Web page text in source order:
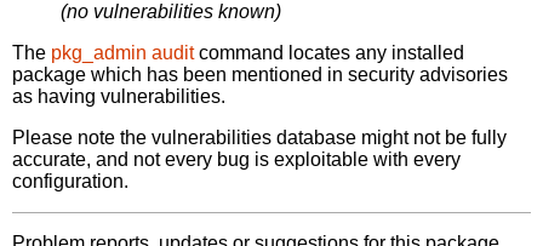
(no vulnerabilities known)
The pkg_admin auditcommand locates any installed
package which has been mentioned in security advisories
as having vulnerabilities.
Please note the vulnerabilities database might not be fully
accurate, and not every bug is exploitable with every
configuration.